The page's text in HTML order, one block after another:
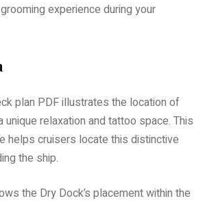
experience during your
plan PDF illustrates the location of
unique relaxation and tattoo space. This
helps cruisers locate this distinctive
the ship.
the Dry Dock’s placement within the